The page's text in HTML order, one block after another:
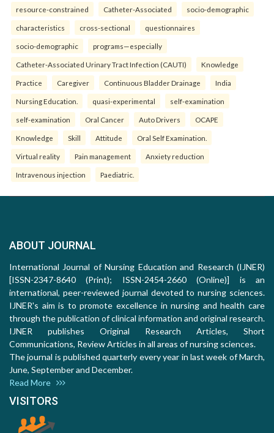
resource-constrained Catheter-Associated socio-demographic
characteristics cross-sectional questionnaires
socio-demographic programs—especially
Catheter-Associated Urinary Tract Infection (CAUTI) Knowledge
Practice Caregiver Continuous Bladder Drainage India
Nursing Education. quasi-experimental self-examination
self-examination Oral Cancer Auto Drivers OCAPE
Knowledge Skill Attitude Oral Self Examination.
Virtual reality Pain management Anxiety reduction
Intravenous injection Paediatric.
ABOUT JOURNAL
International Journal of Nursing Education and Research (IJNER)
[ISSN-2347-8640 (Print); ISSN-2454-2660 (Online)] is an
international, peer-reviewed journal devoted to nursing sciences.
IJNER's aim is to promote excellence in nursing and health care
through the publication of clinical information and original research.
IJNER publishes Original Research Articles, Short
Communications, Review Articles in all areas of nursing sciences.
The journal is published quarterly every year in last week of March,
June, September and December.
Read More
VISITORS